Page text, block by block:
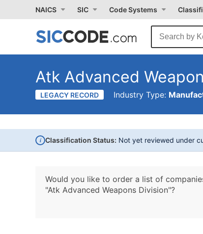
NAICS SIC Code Systems
Atk Advanced
LEGACY RECORD Industry Type:
i Classification Status: Not yet reviewed under
Would you like to order a list of
"Atk Advanced Weapons Division"?